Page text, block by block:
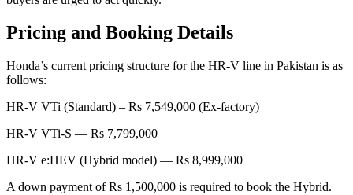
Pricing and Booking Details
Honda’s current pricing structure for the HR-V line in Pakistan is as
follows:
HR-V VTi (Standard) – Rs 7,549,000 (Ex-factory)
HR-V VTi-S — Rs 7,799,000
HR-V e:HEV (Hybrid model) — Rs 8,999,000
A down payment of Rs 1,500,000 is required to book the Hybrid.